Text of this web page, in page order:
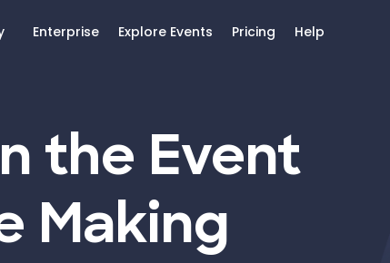
Enterprise Explore Events Pricing Help
the Event
Making